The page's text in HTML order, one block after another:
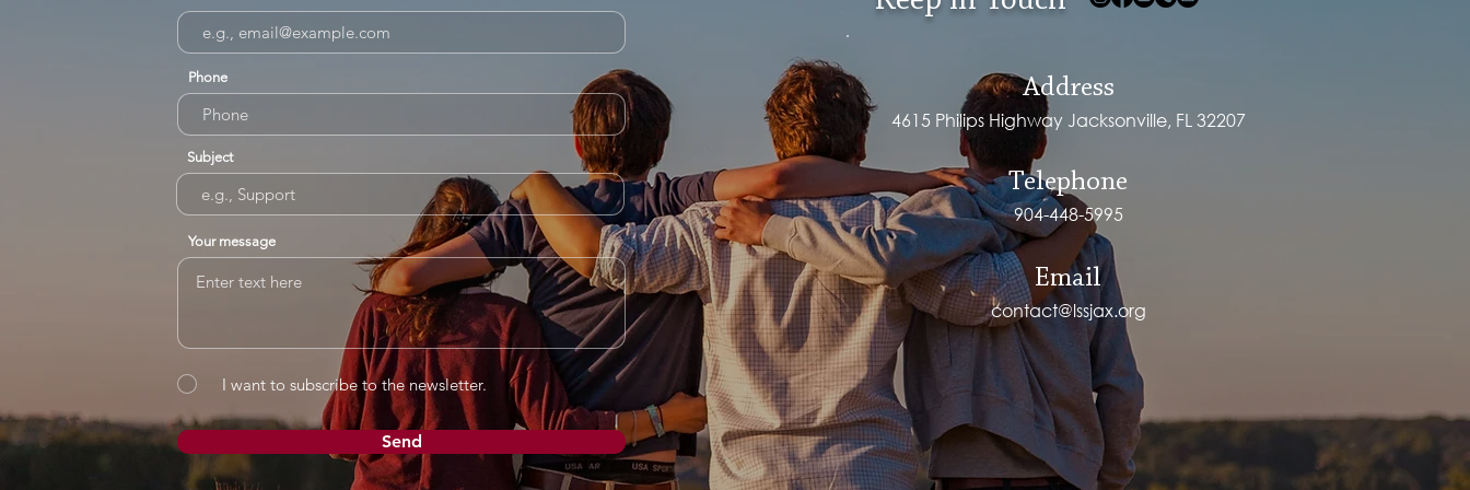
Phone
Subject
Your message
I want to subscribe to the newsletter.
Send
Address
4615 Philips Highway Jacksonville, FL 32207
Telephone
904-448-5995
Email
contact@lssjax.org